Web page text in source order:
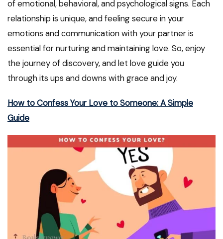
of emotional, behavioral, and psychological signs. Each
relationship is unique, and feeling secure in your
emotions and communication with your partner is
essential for nurturing and maintaining love. So, enjoy
the journey of discovery, and let love guide you
through its ups and downs with grace and joy.
How to Confess Your Love to Someone: A Simple
Guide